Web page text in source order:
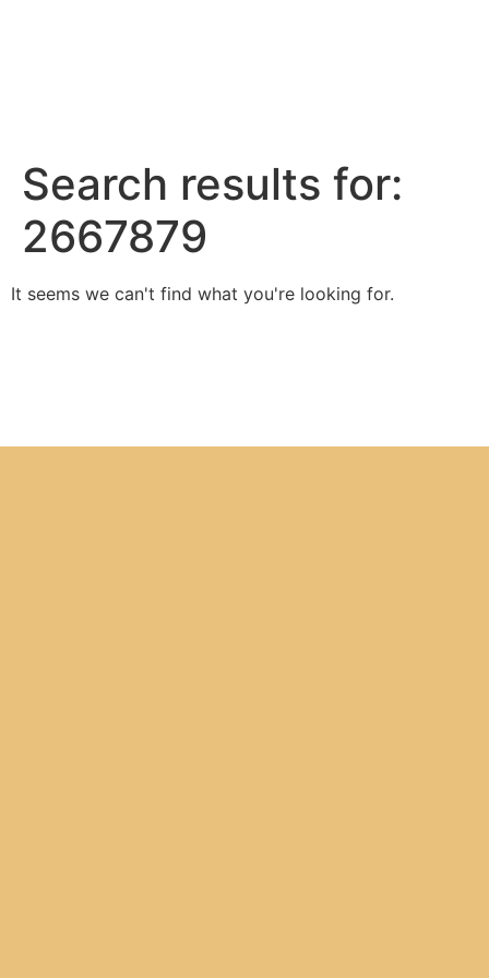
Search results for:
2667879
It seems we can't find what you're looking for.